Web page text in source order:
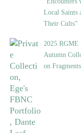
Local Saints
Their Cults”
2025 RGME
Autumn
on Fragments